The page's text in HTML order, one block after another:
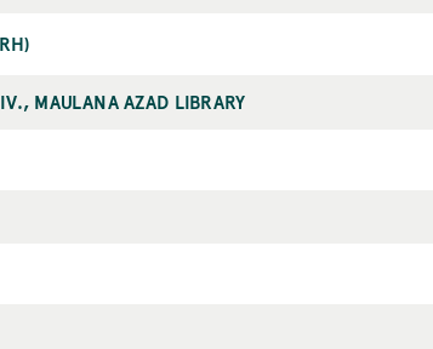
MAULANA AZAD LIBRARY